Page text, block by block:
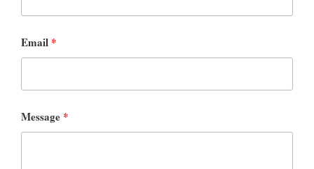
Email *
Message *